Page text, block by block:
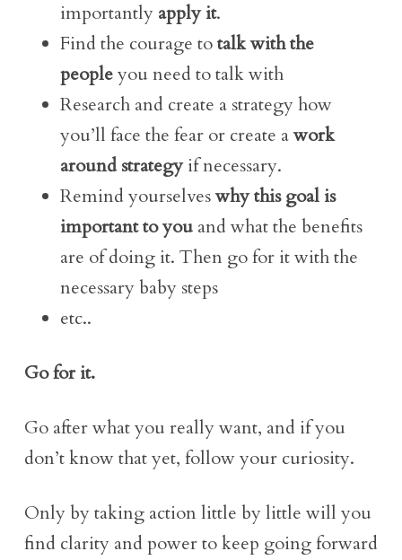
importantly apply it.
Find the courage totalk with the
peopleyou need to talk with
Research and create a strategy how
you’ll face the fear or create awork
around strategyif necessary.
Remind yourselveswhy this goal is
important to youand what the benefits
are of doing it. Then go for it with the
necessary baby steps
etc..
Go for it.
Go after what you really want, and if you
don’t know that yet, follow your curiosity.
Only by taking action little by little will you
find clarity and power to keep going forward